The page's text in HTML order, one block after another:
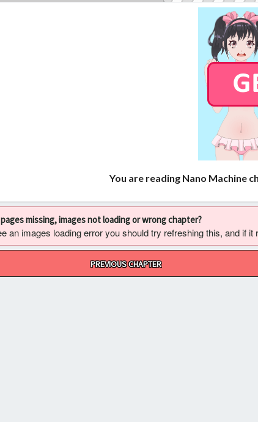
You are reading Nano Machine
missing, images not loading or wrong chapter?
an images loading error you should try refreshing this, and if
PREVIOUS CHAPTER